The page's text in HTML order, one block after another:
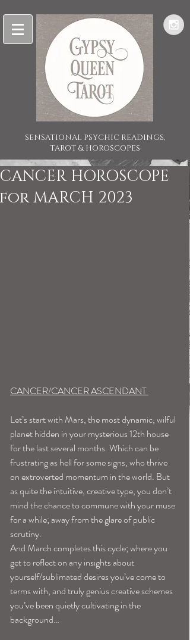
SENSATIONAL PSYCHIC READINGS,
TAROT & HOROSCOPES
CANCER HOROSCOPE
for MARCH 2023
CANCER/CANCER ASCENDANT
Let’s start with Mars, the most dynamic, wilful
planet hidden in your mysterious 12th house
for the last several months. Which can be
frustrating as hell for some signs, who thrive
on extroverted momentum in the world. But
as quite the intuitive, creative type, you don’t
mind the chance to commune with your muse
for a while; away from the glare of public
scrutiny.
And March completes this cycle; where you
get to reflect on any insights about
yourself/sublimated desires you’ve come to
terms with, and truly genius creative schemes
you’ve been quietly cultivating in the
background…